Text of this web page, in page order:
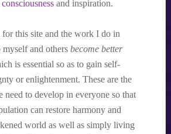
consciousnessand inspiration.
this site and the work I do in
myself and others become better
is essential so as to gain self-
or enlightenment. These are the
need to develop in everyone so that
can restore harmony and
world as well as simply living